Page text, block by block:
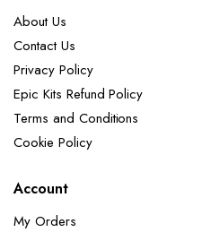
About Us
Contact Us
Privacy Policy
Epic Kits Refund Policy
Terms and Conditions
Cookie Policy
Account
My Orders